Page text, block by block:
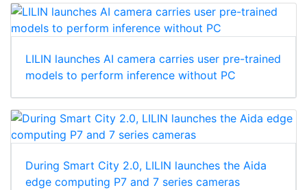
LILIN launches AI camera carries user pre-trained
models to perform inference without PC
During Smart City 2.0, LILIN launches the Aida
edge computing P7 and 7 series cameras